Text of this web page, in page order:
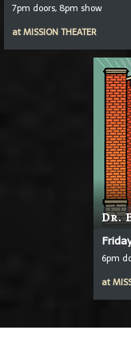
7pm doors, 8pm show
atMISSION THEATER
Dr.
6pm
at